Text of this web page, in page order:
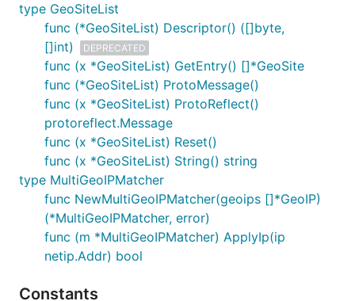
type GeoSiteList
func (*GeoSiteList) Descriptor() ([]byte,
[]int)
DEPRECATED
func (x *GeoSiteList) GetEntry() []*GeoSite
func (*GeoSiteList) ProtoMessage()
func (x *GeoSiteList) ProtoReflect()
protoreflect.Message
func (x *GeoSiteList) Reset()
func (x *GeoSiteList) String() string
type MultiGeoIPMatcher
func NewMultiGeoIPMatcher(geoips []*GeoIP)
(*MultiGeoIPMatcher, error)
func (m *MultiGeoIPMatcher) ApplyIp(ip
netip.Addr) bool
Constants